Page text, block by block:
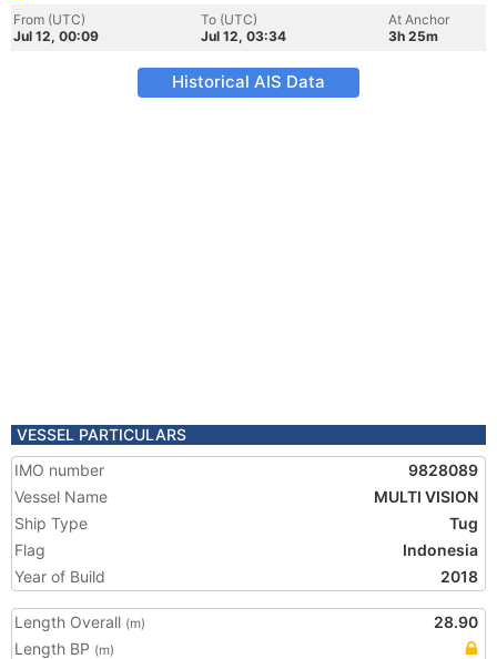
From (UTC)
Jul 12, 00:09
To (UTC)
Jul 12, 03:34
At Anchor
3h 25m
Historical AIS Data
VESSEL PARTICULARS
IMO number
9828089
Vessel Name
MULTI VISION
Ship Type
Tug
Flag
Indonesia
Year of Build
2018
Length Overall (m)
28.90
Length BP (m)